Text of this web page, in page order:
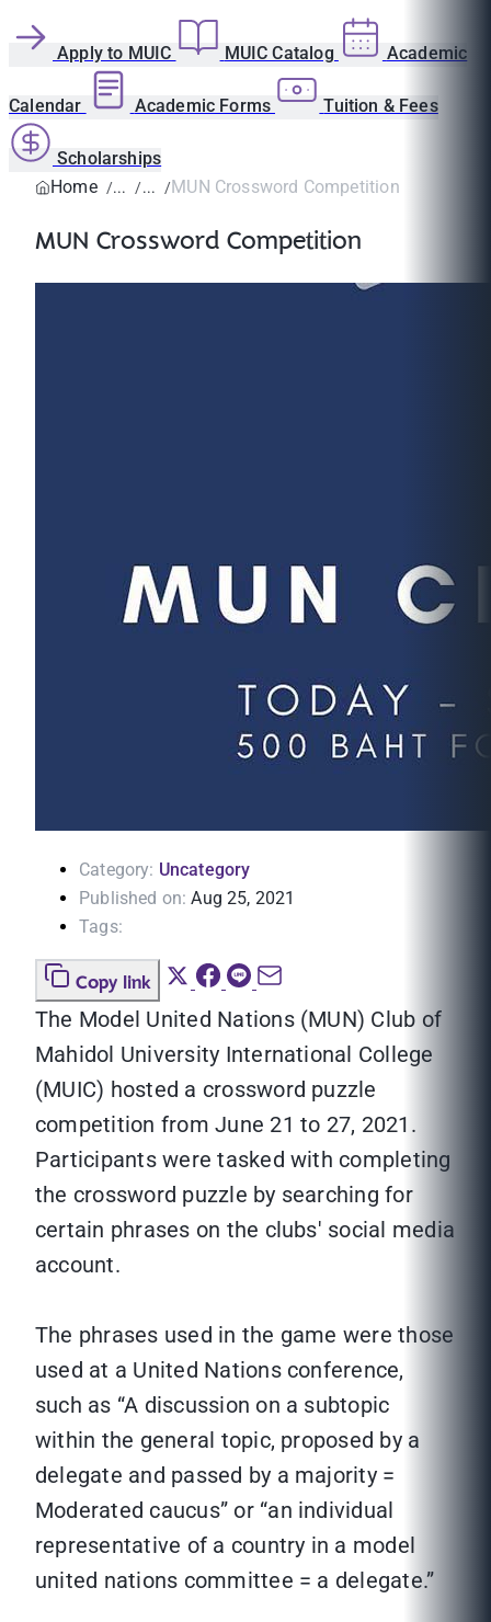
Apply to MUIC MUIC Catalog Academic
Calendar Academic Forms Tuition & Fees
Scholarships
Home
MUN Crossword Competition
MUN Crossword Competition
Category: Uncategory
Published on: Aug 25, 2021
Tags:
Copy link
The Model United Nations (MUN) Club of
Mahidol University International College
(MUIC) hosted a crossword puzzle
competition from June 21 to 27, 2021.
Participants were tasked with completing
the crossword puzzle by searching for
certain phrases on the clubs' social media
account.
The phrases used in the game were those
used at a United Nations conference,
such as “A discussion on a subtopic
within the general topic, proposed by a
delegate and passed by a majority =
Moderated caucus” or “an individual
representative of a country in a model
united nations committee = a delegate.”